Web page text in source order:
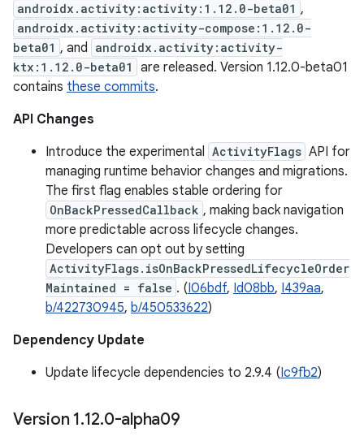
androidx.activity:activity:1.12.0-beta01 ,
androidx.activity:activity-compose:1.12.0-
beta01 , and androidx.activity:activity-
ktx:1.12.0-beta01
are released. Version 1.12.0-beta01
contains these commits.
API Changes
Introduce the experimental ActivityFlags API for
managing runtime behavior changes and migrations.
The first flag enables stable ordering for
OnBackPressedCallback , making back navigation
more predictable across lifecycle changes.
Developers can opt out by setting
ActivityFlags.isOnBackPressedLifecycleOrder
Maintained = false . (I06bdf, Id08bb, I439aa,
b/422730945, b/450533622)
Dependency Update
Update lifecycle dependencies to 2.9.4 (Ic9fb2)
Version 1.12.0-alpha09